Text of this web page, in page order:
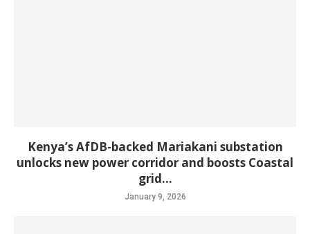
Kenya’s AfDB-backed Mariakani substation
unlocks new power corridor and boosts Coastal
grid...
January 9, 2026